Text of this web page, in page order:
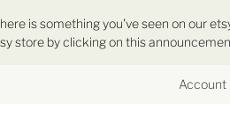
is something you've seen on our
store by clicking on this
Account